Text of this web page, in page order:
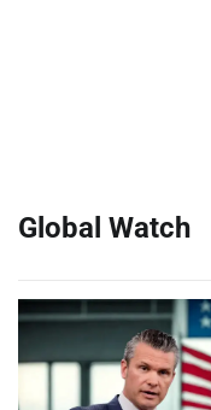
Global Watch